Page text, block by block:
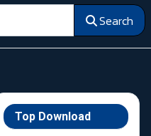
Search
Top Download